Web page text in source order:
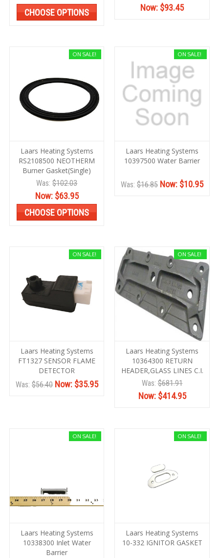
CHOOSE OPTIONS
Now: $93.45
ON SALE!
Laars Heating Systems
RS2108500 NEOTHERM
Burner Gasket(Single)
Was:$102.03
Now: $63.95
CHOOSE OPTIONS
ON SALE!
Laars Heating Systems
10397500 Water Barrier
Was: $16.85 Now: $10.95
ON SALE!
Laars Heating Systems
FT1327 SENSOR FLAME
DETECTOR
Was: $56.40 Now: $35.95
ON SALE!
Laars Heating Systems
10364300 RETURN
HEADER,GLASS LINES C.I.
Was:$681.91
Now: $414.95
ON SALE!
Laars Heating Systems
10338300 Inlet Water
Barrier
ON SALE!
Laars Heating Systems
10-332 IGNITOR GASKET